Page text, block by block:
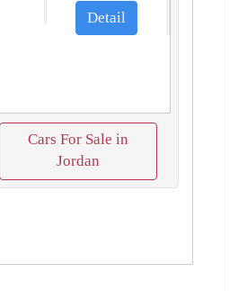
Detail
Cars For Sale in
Jordan